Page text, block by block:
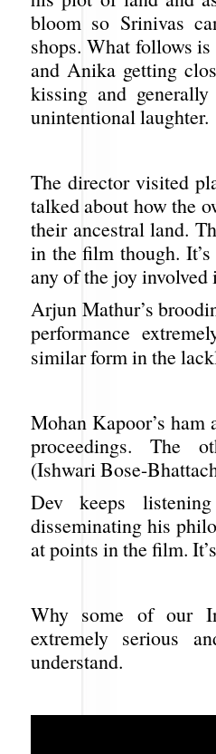
bloom so Srinivas
shops. What follows
and Anika getting
kissing and
unintentional laughter.
The director visited
talked about how the
their ancestral land.
in the film though.
any of the joy involved
Arjun Mathur’s
performance
similar form in the
Mohan Kapoor’s
proceedings. The
(Ishwari Bose-
Dev keeps
disseminating his
at points in the film.
Why some of our
extremely serious
understand.